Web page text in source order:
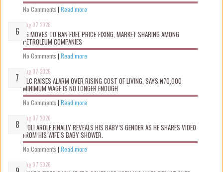
No Comments | Read more
Aug 07 2026
FG MOVES TO BAN FUEL PRICE-FIXING, MARKET SHARING AMONG
PETROLEUM COMPANIES
No Comments | Read more
Aug 07 2026
NLC RAISES ALARM OVER RISING COST OF LIVING, SAYS ₦70,000
MINIMUM WAGE IS NO LONGER ENOUGH
No Comments | Read more
Aug 07 2026
WOLI AROLE FINALLY REVEALS HIS BABY’S GENDER AS HE SHARES VIDEO
FROM HIS WIFE’S BABY SHOWER.
No Comments | Read more
Aug 07 2026